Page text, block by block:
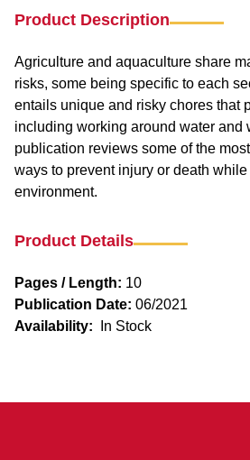
Product Description
Agriculture and aquaculture share
risks, some being specific to each
entails unique and risky chores that
including working around water and
publication reviews some of the
ways to prevent injury or death
environment.
Product Details
Pages / Length: 10
Publication Date: 06/2021
Availability:
In Stock